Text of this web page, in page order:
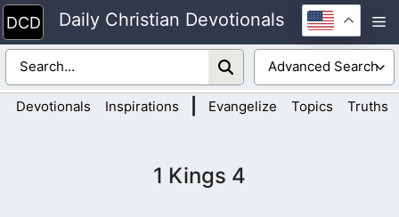
Skip
to
content
Daily Christian Devotionals
Devotionals Inspirations Evangelize Topics Truths
1 Kings 4